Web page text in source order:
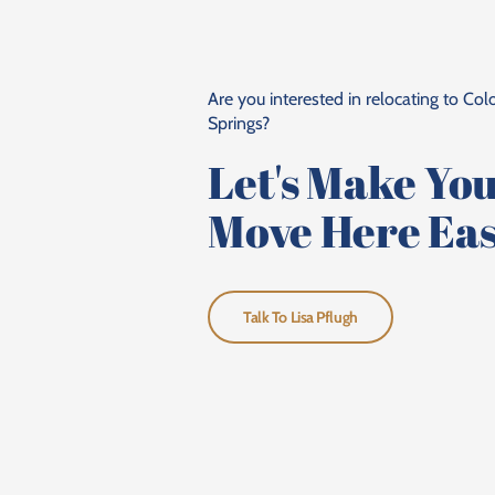
Are you interested in relocating to
Springs?
Let's Make
Move Here
Talk To Lisa Pflugh